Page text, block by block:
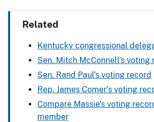
Related
Kentucky congressional
Sen. Mitch McConnell’s voting
Sen. Rand Paul’s voting record
Rep. James Comer’s voting
Compare Massie’s voting
member